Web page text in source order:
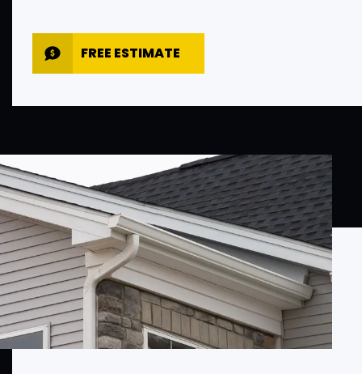
FREE ESTIMATE